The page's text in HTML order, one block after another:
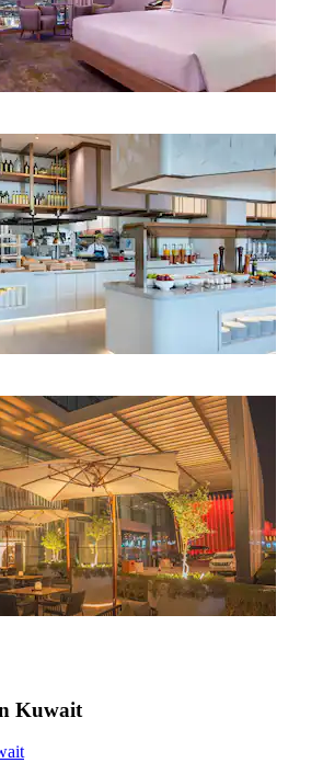
Kuwait